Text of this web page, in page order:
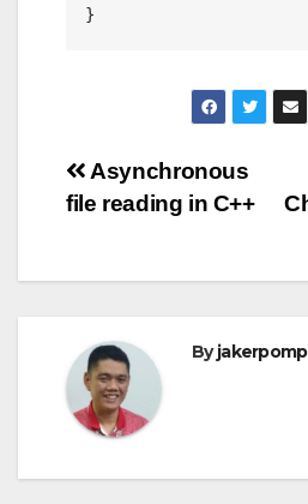
Post
navigation
Asynchronous
file reading in C++
By